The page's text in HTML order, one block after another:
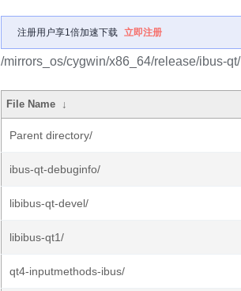
注册用户享1倍加速下载 立即注册
/mirrors_os/cygwin/x86_64/release/ibus-qt/
File Name ↓
Parent directory/
ibus-qt-debuginfo/
libibus-qt-devel/
libibus-qt1/
qt4-inputmethods-ibus/